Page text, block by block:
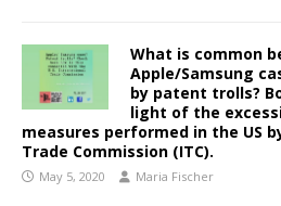
What is common
Apple/Samsung
by patent trolls?
light of the
measures performed in the US
Trade Commission (ITC).
May 5, 2020 Maria Fischer